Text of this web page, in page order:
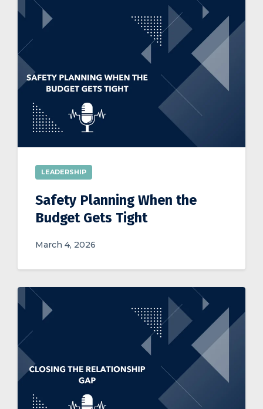
LEADERSHIP
Safety Planning When the
Budget Gets Tight
March 4, 2026